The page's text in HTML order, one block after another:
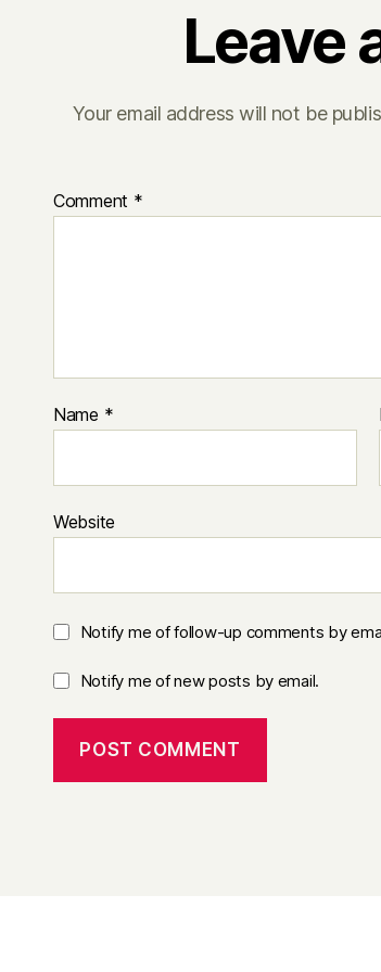
Leave
Your email address will not be
Comment *
Name *
Website
Notify me of follow-up comments by
Notify me of new posts by email.